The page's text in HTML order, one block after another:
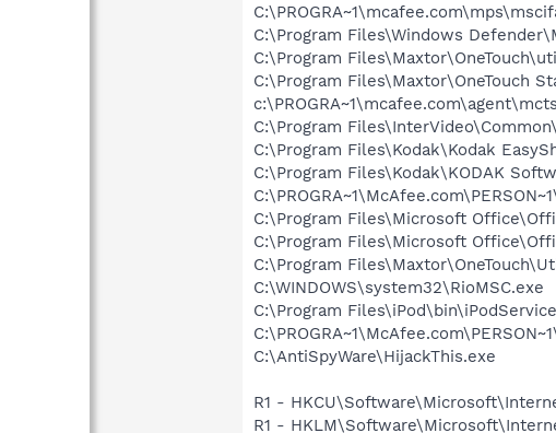
C:\Program Files\Windows
C:\Program
C:\Program Files\Maxtor\OneTouch
C:\Program
C:\Program Files\Kodak\Kodak
C:\Program Files\Kodak\KODAK
C:\Program Files\Microsoft
C:\Program Files\Microsoft
C:\Program
C:\WINDOWS\system32\RioMSC.exe
C:\Program
C:\AntiSpyWare\HijackThis.exe
R1 -
R1 -